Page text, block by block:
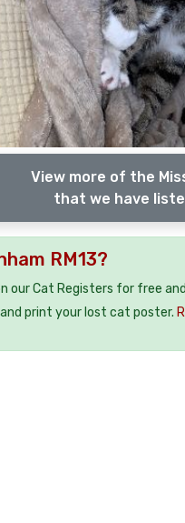
View more of the
that we have
RM13?
our Cat Registers for free
print your lost cat poster.